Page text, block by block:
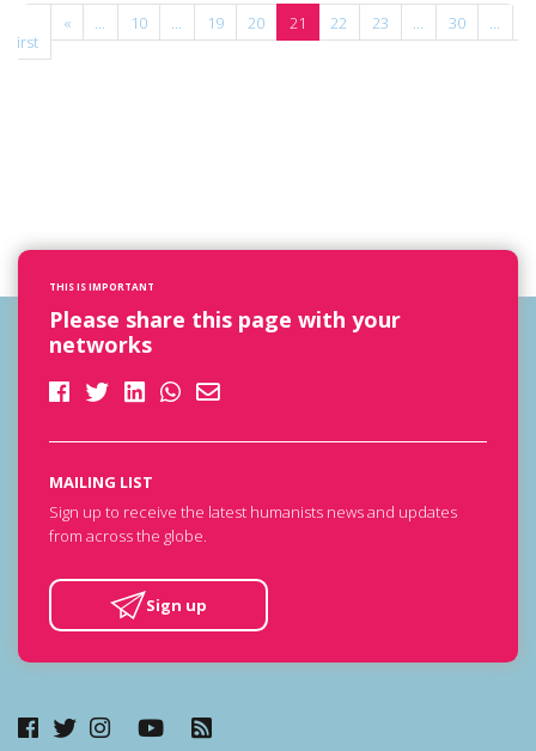
First
« ... 10 ... 19 20 21 22 23 ... 30 ...
THIS IS IMPORTANT
Please share this page with your
networks
MAILING LIST
Sign up to receive the latest humanists news and updates
from across the globe.
Sign up